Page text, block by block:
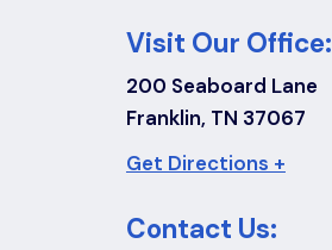
Visit Our Office:
200 Seaboard Lane
Franklin, TN 37067
Get Directions +
Contact Us: